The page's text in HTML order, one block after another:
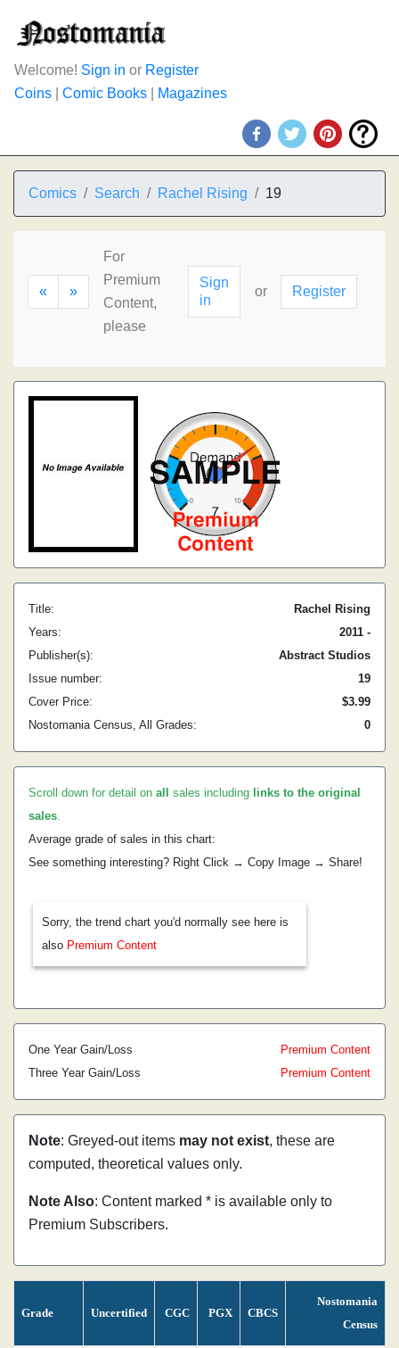
Welcome! Sign in or Register
Coins
Comic Books Magazines
Comics Search Rachel Rising 19
« »
For
Premium
Content,
please
Sign
in
or Register
Title:
Rachel Rising
Years:
2011 -
Publisher(s):
Abstract Studios
Issue number:
19
Cover Price:
$3.99
Nostomania Census, All Grades:
0
Scroll down for detail on all sales including links to the original
sales.
Average grade of sales in this chart:
See something interesting? Right Click → Copy Image → Share!
Sorry, the trend chart you'd normally see here is
also Premium Content
One Year Gain/Loss
Premium Content
Three Year Gain/Loss
Premium Content
Note: Greyed-out items may not exist, these are
computed, theoretical values only.
Note Also: Content marked * is available only to
Premium Subscribers.
Grade Uncertified CGC PGX CBCS
Nostomania
Census